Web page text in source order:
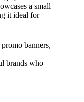
a small
it ideal for
banners,
brands who